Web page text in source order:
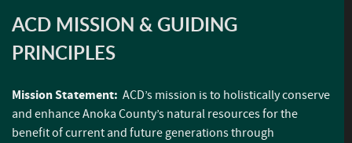
ACD MISSION & GUIDING
PRINCIPLES
Mission Statement: ACD’s mission is to holistically conserve
and enhance Anoka County’s natural resources for the
benefit of current and future generations through